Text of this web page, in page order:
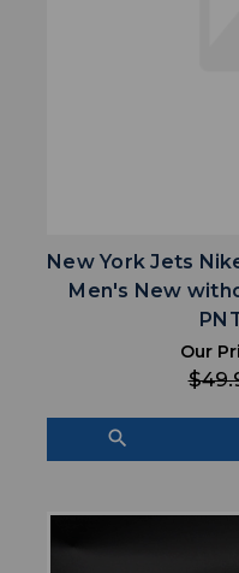
New York Jets
Men's New
Our
search